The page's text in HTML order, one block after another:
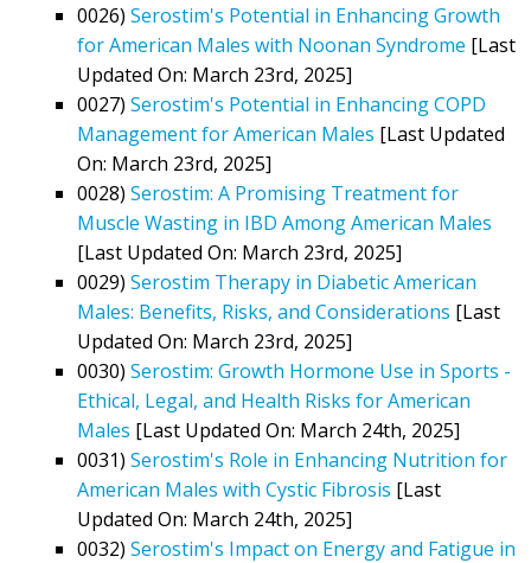
0026) Serostim's Potential in Enhancing Growth
for American Males with Noonan Syndrome [Last
Updated On: March 23rd, 2025]
0027) Serostim's Potential in Enhancing COPD
Management for American Males [Last Updated
On: March 23rd, 2025]
0028) Serostim: A Promising Treatment for
Muscle Wasting in IBD Among American Males
[Last Updated On: March 23rd, 2025]
0029) Serostim Therapy in Diabetic American
Males: Benefits, Risks, and Considerations [Last
Updated On: March 23rd, 2025]
0030) Serostim: Growth Hormone Use in Sports -
Ethical, Legal, and Health Risks for American
Males [Last Updated On: March 24th, 2025]
0031) Serostim's Role in Enhancing Nutrition for
American Males with Cystic Fibrosis [Last
Updated On: March 24th, 2025]
0032) Serostim's Impact on Energy and Fatigue in